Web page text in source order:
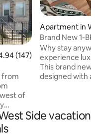
out of 5 average rating,
(147)
from
of
scene
Park
the
Apartment in
Park
Brand New 1-BR
Spa Bathroom
Why stay
experience
This brand new
designed with a
kitchen; luxury
Side vacation